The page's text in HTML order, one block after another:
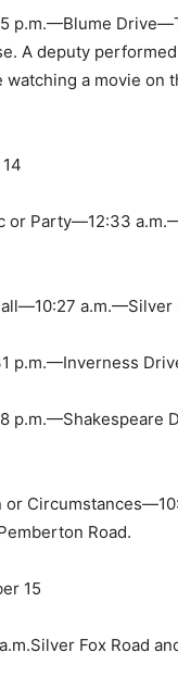
p.m.—Blume
A deputy
a movie on
or Party—12:33
a.m.—Silver
p.m.—Inverness
p.m.—Shakespeare
or
Road.
15
Fox Road